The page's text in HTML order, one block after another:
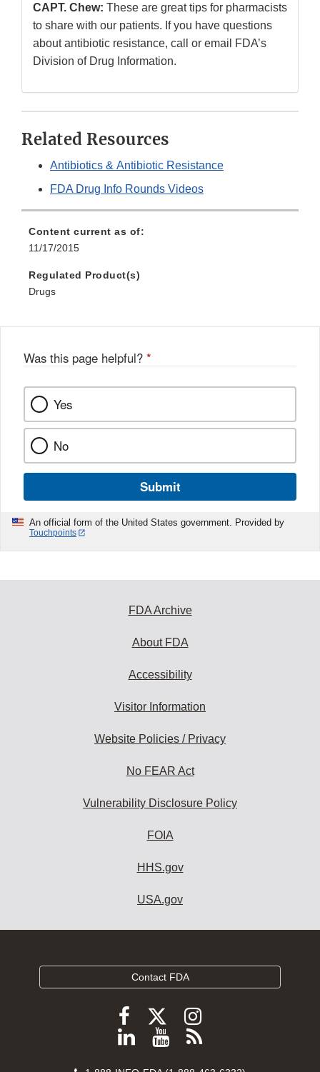
CAPT. Chew: These are great tips for pharmacists
to share with our patients. If you have questions
about antibiotic resistance, call or email FDA’s
Division of Drug Information.
Related Resources
Antibiotics & Antibiotic Resistance
FDA Drug Info Rounds Videos
Content current as of:
11/17/2015
Regulated Product(s)
Drugs
Was this page helpful? *
Yes
No
Submit
An official form of the United States government. Provided by
Touchpoints
FDA Archive
About FDA
Accessibility
Visitor Information
Website Policies / Privacy
No FEAR Act
Vulnerability Disclosure Policy
FOIA
HHS.gov
USA.gov
Contact FDA
Follow
FDA
Follow
FDA
Follow
FDA
Follow
ViewSubscribe